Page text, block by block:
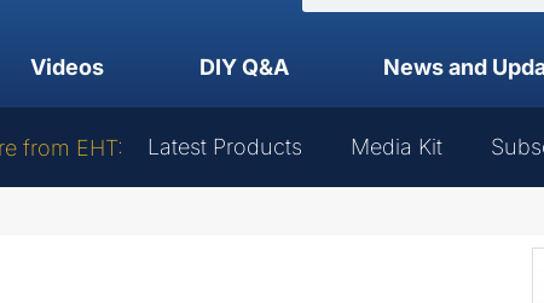
Videos DIY Q&A News and
from EHT: Latest Products Media Kit